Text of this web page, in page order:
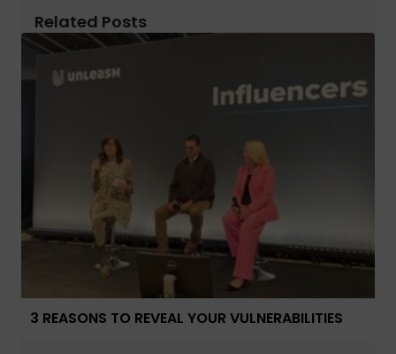
Related Posts
3 REASONS TO REVEAL YOUR VULNERABILITIES